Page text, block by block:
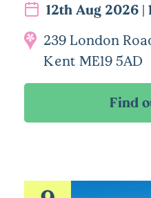
12th Aug 2026
239 London
Kent ME19 5AD